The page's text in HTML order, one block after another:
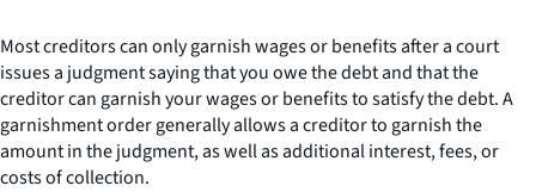
Most creditors can only garnish wages or benefits after a court
issues a judgment saying that you owe the debt and that the
creditor can garnish your wages or benefits to satisfy the debt. A
garnishment order generally allows a creditor to garnish the
amount in the judgment, as well as additional interest, fees, or
costs of collection.